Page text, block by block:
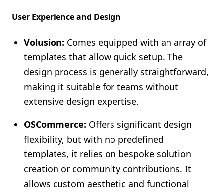
User Experience and Design
Volusion: Comes equipped with an array of
templates that allow quick setup. The
design process is generally straightforward,
making it suitable for teams without
extensive design expertise.
OSCommerce: Offers significant design
flexibility, but with no predefined
templates, it relies on bespoke solution
creation or community contributions. It
allows custom aesthetic and functional